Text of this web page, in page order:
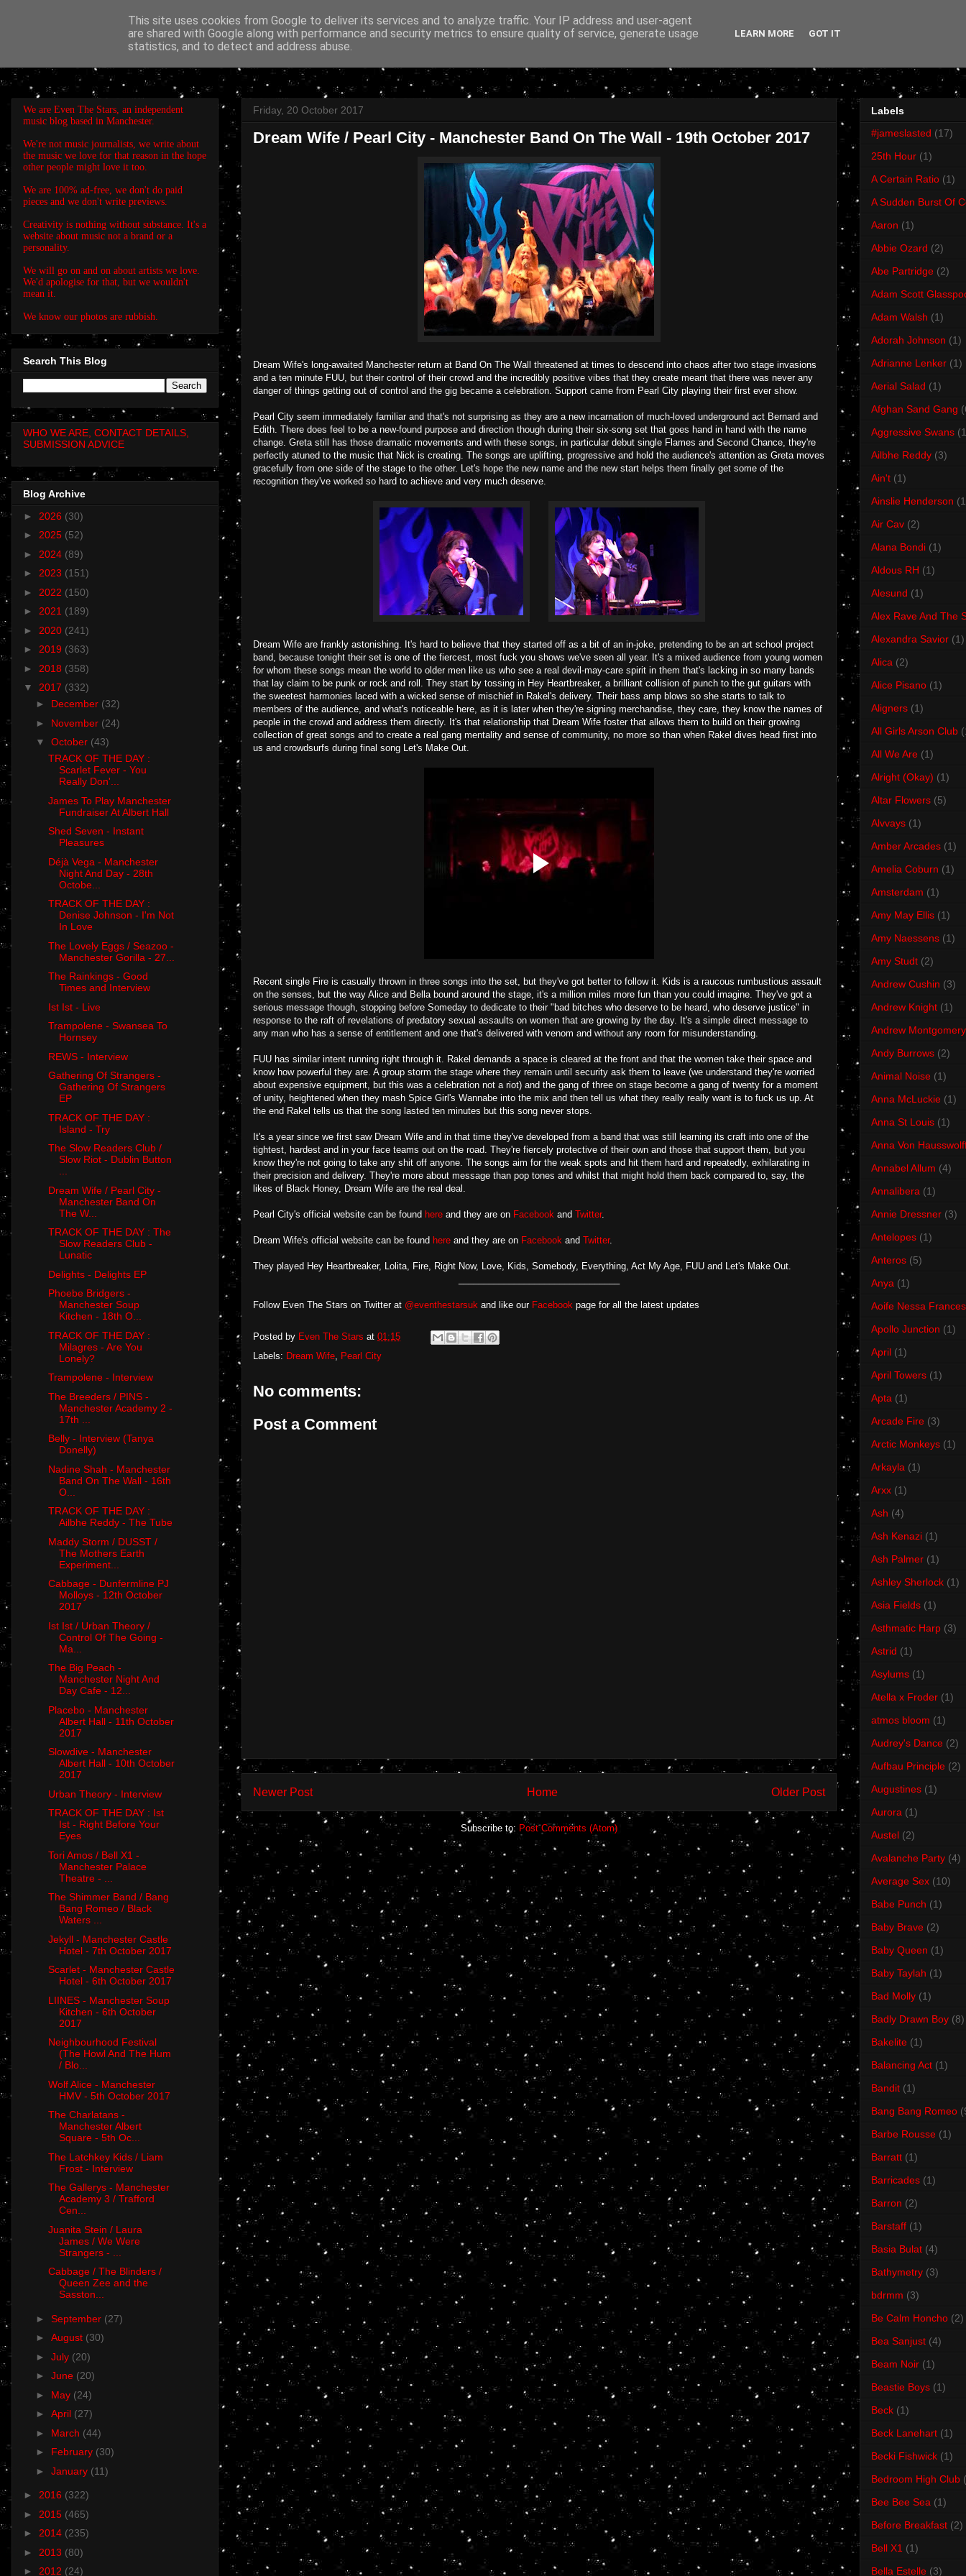
EVEN THE STARS
Friday, 20 October 2017
Dream Wife / Pearl City - Manchester Band On The Wall - 19th October 2017
Dream Wife's long-awaited Manchester return at Band On The Wall threatened at times to descend into chaos after two stage invasions
and a ten minute FUU, but their control of their crowd and the incredibly positive vibes that they create meant that there was never any
danger of things getting out of control and the gig became a celebration. Support came from Pearl City playing their first ever show.
Pearl City seem immediately familiar and that's not surprising as they are a new incarnation of much-loved underground act Bernard and
Edith. There does feel to be a new-found purpose and direction though during their six-song set that goes hand in hand with the name
change. Greta still has those dramatic movements and with these songs, in particular debut single Flames and Second Chance, they're
perfectly atuned to the music that Nick is creating. The songs are uplifting, progressive and hold the audience's attention as Greta moves
gracefully from one side of the stage to the other. Let's hope the new name and the new start helps them finally get some of the
recognition they've worked so hard to achieve and very much deserve.
Dream Wife are frankly astonishing. It's hard to believe that they started off as a bit of an in-joke, pretending to be an art school project
band, because tonight their set is one of the fiercest, most fuck you shows we've seen all year. It's a mixed audience from young women
for whom these songs mean the world to older men like us who see a real devil-may-care spirit in them that's lacking in so many bands
that lay claim to be punk or rock and roll. They start by tossing in Hey Heartbreaker, a brilliant collision of punch to the gut guitars with
the sweetest harmonies laced with a wicked sense of mischief in Rakel's delivery. Their bass amp blows so she starts to talk to
members of the audience, and what's noticeable here, as it is later when they're signing merchandise, they care, they know the names of
people in the crowd and address them directly. It's that relationship that Dream Wife foster that allows them to build on their growing
collection of great songs and to create a real gang mentality and sense of community, no more so than when Rakel dives head first into
us and crowdsurfs during final song Let's Make Out.
Recent single Fire is casually thrown in three songs into the set, but they've got better to follow it. Kids is a raucous rumbustious assault
on the senses, but the way Alice and Bella bound around the stage, it's a million miles more fun than you could imagine. They've got a
serious message though, stopping before Someday to dedicate to their "bad bitches who deserve to be heard, who deserve justice" in
response to the raft of revelations of predatory sexual assaults on women that are growing by the day. It's a simple direct message to
any man who has a sense of entitlement and one that's delivered with venom and without any room for misunderstanding.
FUU has similar intent running right through it. Rakel demands a space is cleared at the front and that the women take their space and
know how powerful they are. A group storm the stage where they remain until security ask them to leave (we understand they're worried
about expensive equipment, but this was a celebration not a riot) and the gang of three on stage become a gang of twenty for a moment
of unity, heightened when they mash Spice Girl's Wannabe into the mix and then tell us what they really really want is to fuck us up. At
the end Rakel tells us that the song lasted ten minutes but this song never stops.
It's a year since we first saw Dream Wife and in that time they've developed from a band that was still learning its craft into one of the
tightest, hardest and in your face teams out on the road. They're fiercely protective of their own and those that support them, but you
know they're not going to take any shit off anyone. The songs aim for the weak spots and hit them hard and repeatedly, exhilarating in
their precision and delivery. They're more about message than pop tones and whilst that might hold them back compared to, say, the
likes of Black Honey, Dream Wife are the real deal.
Pearl City's official website can be found here and they are on Facebook and Twitter.
Dream Wife's official website can be found here and they are on Facebook and Twitter.
They played Hey Heartbreaker, Lolita, Fire, Right Now, Love, Kids, Somebody, Everything, Act My Age, FUU and Let's Make Out.
Follow Even The Stars on Twitter at @eventhestarsuk and like our Facebook page for all the latest updates
Posted by Even The Stars at 01:15
Labels: Dream Wife, Pearl City
No comments:
Post a Comment
Newer Post Older Post
Home
Subscribe to: Post Comments (Atom)
We are Even The Stars, an independent
music blog based in Manchester.
We're not music journalists, we write about
the music we love for that reason in the hope
other people might love it too.
We are 100% ad-free, we don't do paid
pieces and we don't write previews.
Creativity is nothing without substance. It's a
website about music not a brand or a
personality.
We will go on and on about artists we love.
We'd apologise for that, but we wouldn't
mean it.
We know our photos are rubbish.
Search This Blog
WHO WE ARE, CONTACT DETAILS,
SUBMISSION ADVICE
Blog Archive
► 2026 (30)
► 2025 (52)
► 2024 (89)
► 2023 (151)
► 2022 (150)
► 2021 (189)
► 2020 (241)
► 2019 (363)
► 2018 (358)
▼ 2017 (332)
► December (32)
► November (24)
▼ October (43)
TRACK OF THE DAY :
Scarlet Fever - You
Really Don'...
James To Play Manchester
Fundraiser At Albert Hall
Shed Seven - Instant
Pleasures
Déjà Vega - Manchester
Night And Day - 28th
Octobe...
TRACK OF THE DAY :
Denise Johnson - I'm Not
In Love
The Lovely Eggs / Seazoo -
Manchester Gorilla - 27...
The Rainkings - Good
Times and Interview
Ist Ist - Live
Trampolene - Swansea To
Hornsey
REWS - Interview
Gathering Of Strangers -
Gathering Of Strangers
EP
TRACK OF THE DAY :
Island - Try
The Slow Readers Club /
Slow Riot - Dublin Button
...
Dream Wife / Pearl City -
Manchester Band On
The W...
TRACK OF THE DAY : The
Slow Readers Club -
Lunatic
Delights - Delights EP
Phoebe Bridgers -
Manchester Soup
Kitchen - 18th O...
TRACK OF THE DAY :
Milagres - Are You
Lonely?
Trampolene - Interview
The Breeders / PINS -
Manchester Academy 2 -
17th ...
Belly - Interview (Tanya
Donelly)
Nadine Shah - Manchester
Band On The Wall - 16th
O...
TRACK OF THE DAY :
Ailbhe Reddy - The Tube
Maddy Storm / DUSST /
The Mothers Earth
Experiment...
Cabbage - Dunfermline PJ
Molloys - 12th October
2017
Ist Ist / Urban Theory /
Control Of The Going -
Ma...
The Big Peach -
Manchester Night And
Day Cafe - 12...
Placebo - Manchester
Albert Hall - 11th October
2017
Slowdive - Manchester
Albert Hall - 10th October
2017
Urban Theory - Interview
TRACK OF THE DAY : Ist
Ist - Right Before Your
Eyes
Tori Amos / Bell X1 -
Manchester Palace
Theatre - ...
The Shimmer Band / Bang
Bang Romeo / Black
Waters ...
Jekyll - Manchester Castle
Hotel - 7th October 2017
Scarlet - Manchester Castle
Hotel - 6th October 2017
LIINES - Manchester Soup
Kitchen - 6th October
2017
Neighbourhood Festival
(The Howl And The Hum
/ Blo...
Wolf Alice - Manchester
HMV - 5th October 2017
The Charlatans -
Manchester Albert
Square - 5th Oc...
The Latchkey Kids / Liam
Frost - Interview
The Gallerys - Manchester
Academy 3 / Trafford
Cen...
Juanita Stein / Laura
James / We Were
Strangers - ...
Cabbage / The Blinders /
Queen Zee and the
Sasston...
► September (27)
► August (30)
► July (20)
► June (20)
► May (24)
► April (27)
► March (44)
► February (30)
► January (11)
► 2016 (322)
► 2015 (465)
► 2014 (235)
► 2013 (80)
► 2012 (24)
Labels
#jameslasted (17)
25th Hour (1)
A Certain Ratio (1)
A Sudden Burst Of
Aaron (1)
Abbie Ozard (2)
Abe Partridge (2)
Adam Scott
Adam Walsh (1)
Adorah Johnson (1)
Adrianne Lenker (1)
Aerial Salad (1)
Afghan Sand Gang
Aggressive Swans
Ailbhe Reddy (3)
Ain't (1)
Ainslie Henderson
Air Cav (2)
Alana Bondi (1)
Aldous RH (1)
Alesund (1)
Alex Rave And The
Alexandra Savior (1)
Alica (2)
Alice Pisano (1)
Aligners (1)
All Girls Arson Club
All We Are (1)
Alright (Okay) (1)
Altar Flowers (5)
Alvvays (1)
Amber Arcades (1)
Amelia Coburn (1)
Amsterdam (1)
Amy May Ellis (1)
Amy Naessens (1)
Amy Studt (2)
Andrew Cushin (3)
Andrew Knight (1)
Andrew Montgomery
Andy Burrows (2)
Animal Noise (1)
Anna McLuckie (1)
Anna St Louis (1)
Anna Von
Annabel Allum (4)
Annalibera (1)
Annie Dressner (3)
Antelopes (1)
Anteros (5)
Anya (1)
Aoife Nessa Frances
Apollo Junction (1)
April (1)
April Towers (1)
Apta (1)
Arcade Fire (3)
Arctic Monkeys (1)
Arkayla (1)
Arxx (1)
Ash (4)
Ash Kenazi (1)
Ash Palmer (1)
Ashley Sherlock (1)
Asia Fields (1)
Asthmatic Harp (3)
Astrid (1)
Asylums (1)
Atella x Froder (1)
atmos bloom (1)
Audrey's Dance (2)
Aufbau Principle (2)
Augustines (1)
Aurora (1)
Austel (2)
Avalanche Party (4)
Average Sex (10)
Babe Punch (1)
Baby Brave (2)
Baby Queen (1)
Baby Taylah (1)
Bad Molly (1)
Badly Drawn Boy (8)
Bakelite (1)
Balancing Act (1)
Bandit (1)
Bang Bang Romeo
Barbe Rousse (1)
Barratt (1)
Barricades (1)
Barron (2)
Barstaff (1)
Basia Bulat (4)
Bathymetry (3)
bdrmm (3)
Be Calm Honcho (2)
Bea Sanjust (4)
Beam Noir (1)
Beastie Boys (1)
Beck (1)
Beck Lanehart (1)
Becki Fishwick (1)
Bedroom High Club
Bee Bee Sea (1)
Before Breakfast (2)
Bell X1 (1)
Bella Estelle (3)
This site uses cookies from Google to deliver its services and to analyze traffic. Your IP address and user-agent
are shared with Google along with performance and security metrics to ensure quality of service, generate usage
statistics, and to detect and address abuse.
LEARN MORE GOT IT